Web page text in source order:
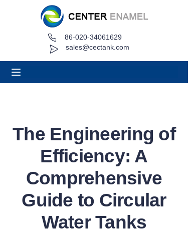
sales@cectank.com
86-020-34061629
The Engineering of
Efficiency: A
Comprehensive
Guide to Circular
Water Tanks
About
Request Quote
News